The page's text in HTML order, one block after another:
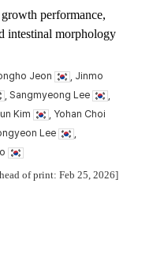
performance,
intestinal morphology
Jeon
, Jinmo
, Sangmyeong Lee
Kim
, Yohan Choi
Lee
of print: Feb 25, 2026]